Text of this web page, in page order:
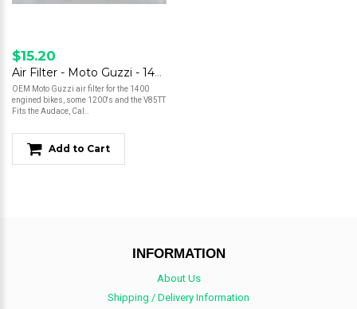
$15.20
Air Filter - Moto Guzzi - 1400, 1200, V85TT
OEM Moto Guzzi air filter for the 1400
engined bikes, some 1200's and the V85TT
Fits the Audace, Cal..
Add to Cart
INFORMATION
About Us
Shipping / Delivery Information